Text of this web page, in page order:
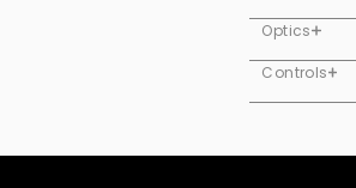
Optics
Controls